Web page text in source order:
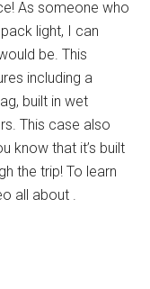
As someone who
light, I can
be. This
including a
built in wet
This case also
know that it’s built
the trip! To learn
all about .